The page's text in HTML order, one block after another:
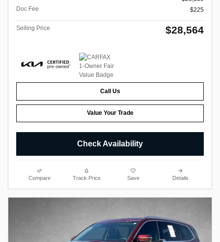
Doc Fee
$225
Selling Price $28,564
Call Us
Value Your Trade
Check Availability
Compare Track Price Save Details